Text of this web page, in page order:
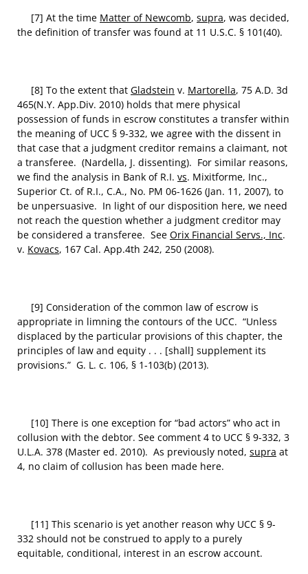
[7] At the time Matter of Newcomb, supra, was decided,
the definition of transfer was found at 11 U.S.C. § 101(40).
[8] To the extent that Gladstein v. Martorella, 75 A.D. 3d
465(N.Y. App.Div. 2010) holds that mere physical
possession of funds in escrow constitutes a transfer within
the meaning of UCC § 9-332, we agree with the dissent in
that case that a judgment creditor remains a claimant, not
a transferee. (Nardella, J. dissenting). For similar reasons,
we find the analysis in Bank of R.I. vs. Mixitforme, Inc.,
Superior Ct. of R.I., C.A., No. PM 06-1626 (Jan. 11, 2007), to
be unpersuasive. In light of our disposition here, we need
not reach the question whether a judgment creditor may
be considered a transferee. See Orix Financial Servs., Inc.
v. Kovacs, 167 Cal. App.4th 242, 250 (2008).
[9] Consideration of the common law of escrow is
appropriate in limning the contours of the UCC. “Unless
displaced by the particular provisions of this chapter, the
principles of law and equity . . . [shall] supplement its
provisions.” G. L. c. 106, § 1-103(b) (2013).
[10] There is one exception for “bad actors” who act in
collusion with the debtor. See comment 4 to UCC § 9-332, 3
U.L.A. 378 (Master ed. 2010). As previously noted, supra at
4, no claim of collusion has been made here.
[11] This scenario is yet another reason why UCC § 9-
332 should not be construed to apply to a purely
equitable, conditional, interest in an escrow account.